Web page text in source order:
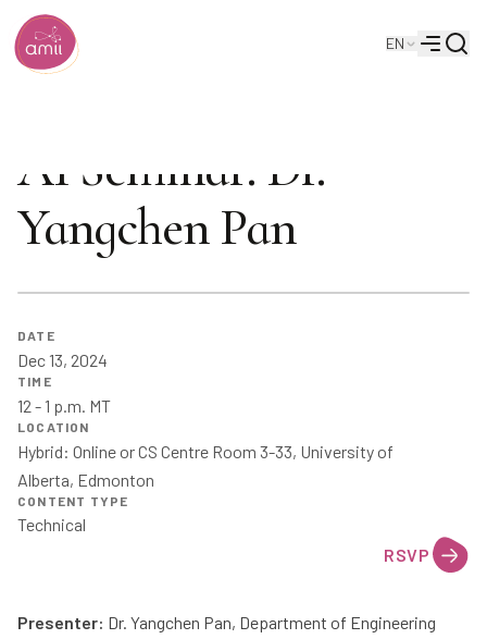
Alberta Machine Intelligence Institute
EN
Menu
AI Seminar: Dr.
Yangchen Pan
DATE
Dec 13, 2024
TIME
12 - 1 p.m. MT
LOCATION
Hybrid: Online or CS Centre Room 3-33, University of
Alberta, Edmonton
CONTENT TYPE
Technical
RSVP
Presenter: Dr. Yangchen Pan, Department of Engineering